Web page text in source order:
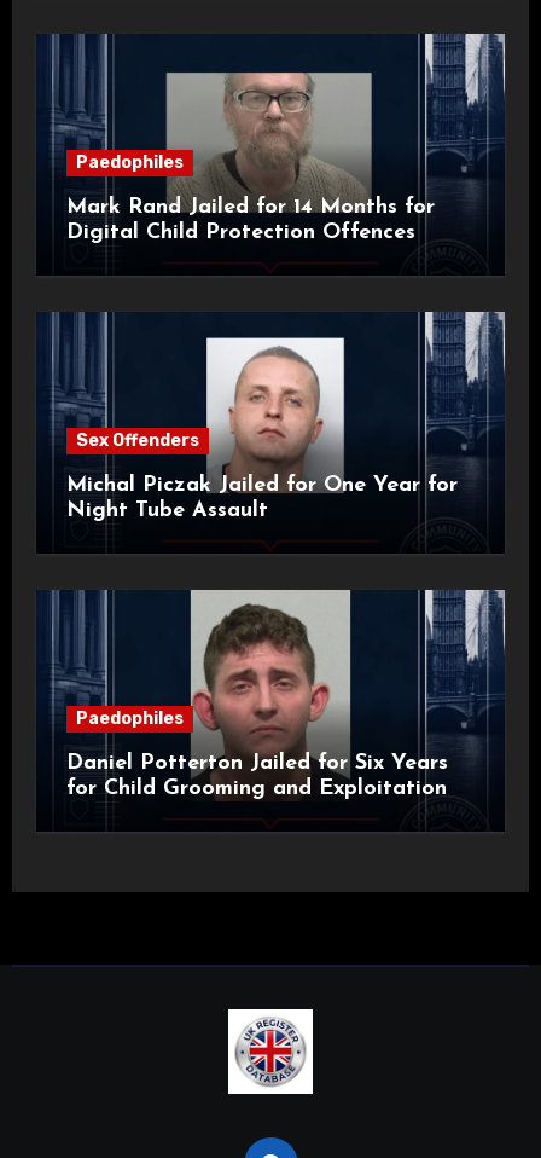
Paedophiles
Mark Rand Jailed for 14 Months for
Digital Child Protection Offences
Sex Offenders
Michal Piczak Jailed for One Year for
Night Tube Assault
Paedophiles
Daniel Potterton Jailed for Six Years
for Child Grooming and Exploitation